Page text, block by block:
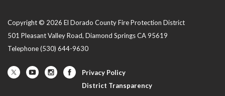
Copyright © 2026 El Dorado County Fire Protection District
501 Pleasant Valley Road, Diamond Springs CA 95619
Telephone(530) 644-9630
Privacy Policy
District Transparency